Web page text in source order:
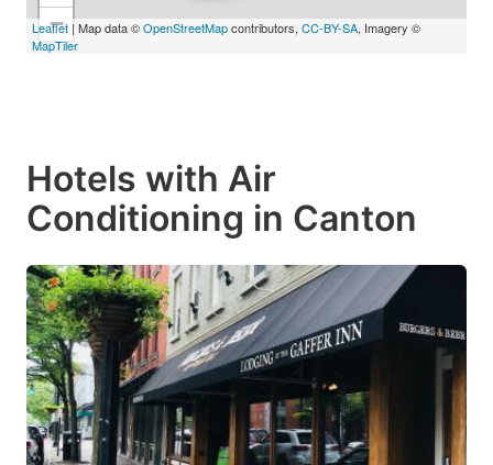
−
Leaflet | Map data ©OpenStreetMapcontributors, CC-BY-SA, Imagery ©
MapTiler
Hotels with Air
Conditioning in Canton